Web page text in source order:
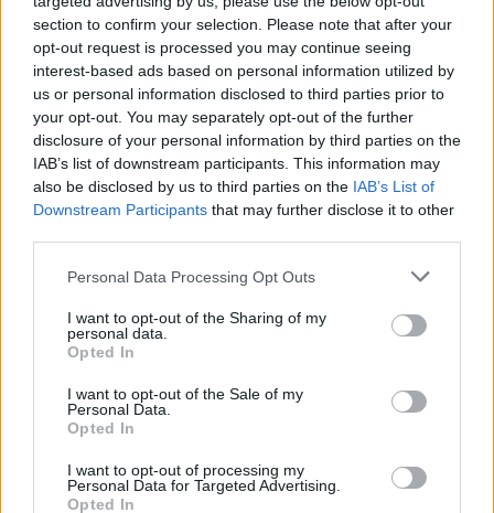
section to confirm your selection. Please note that after your
opt-out request is processed you may continue seeing
interest-based ads based on personal information utilized by
us or personal information disclosed to third parties prior to
your opt-out. You may separately opt-out of the further
disclosure of your personal information by third parties on the
IAB’s list of downstream participants. This information may
also be disclosed by us to third parties on the IAB’s List of
Downstream Participants that may further disclose it to other
Personal Data Processing Opt Outs
I want to opt-out of the Sharing of my
personal data.
Opted In
I want to opt-out of the Sale of my
Personal Data.
Opted In
I want to opt-out of processing my
Personal Data for Targeted Advertising.
Opted In
Read more
Lawnmower For $40